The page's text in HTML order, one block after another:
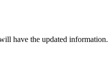
have the updated information.